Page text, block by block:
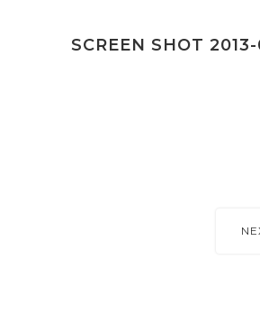
SCREEN SHOT